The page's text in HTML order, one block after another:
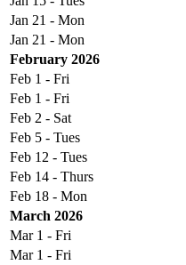
Jan 21 - Mon
Jan 21 - Mon
February 2026
Feb 1 - Fri
Feb 1 - Fri
Feb 2 - Sat
Feb 5 - Tues
Feb 12 - Tues
Feb 14 - Thurs
Feb 18 - Mon
March 2026
Mar 1 - Fri
Mar 1 - Fri